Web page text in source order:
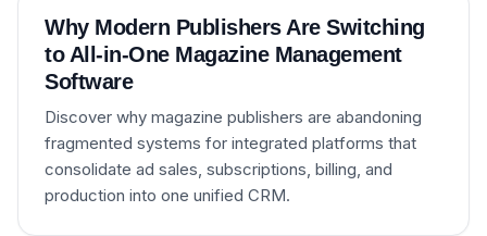
Why Modern Publishers Are Switching
to All-in-One Magazine Management
Software
Discover why magazine publishers are abandoning
fragmented systems for integrated platforms that
consolidate ad sales, subscriptions, billing, and
production into one unified CRM.